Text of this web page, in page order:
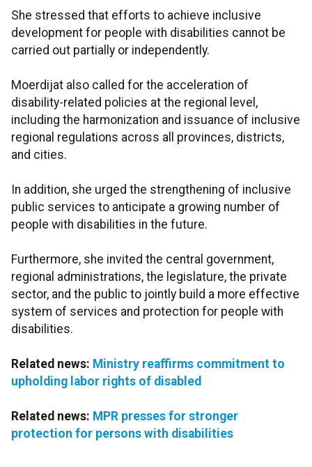
She stressed that efforts to achieve inclusive
development for people with disabilities cannot be
carried out partially or independently.
Moerdijat also called for the acceleration of
disability-related policies at the regional level,
including the harmonization and issuance of inclusive
regional regulations across all provinces, districts,
and cities.
In addition, she urged the strengthening of inclusive
public services to anticipate a growing number of
people with disabilities in the future.
Furthermore, she invited the central government,
regional administrations, the legislature, the private
sector, and the public to jointly build a more effective
system of services and protection for people with
disabilities.
Related news: Ministry reaffirms commitment to
upholding labor rights of disabled
Related news: MPR presses for stronger
protection for persons with disabilities